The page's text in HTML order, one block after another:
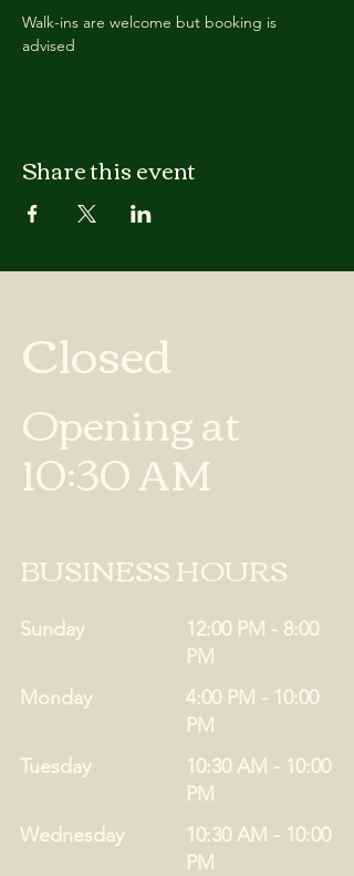
Walk-ins are welcome but booking is
advised
Share this event
Closed
Opening at
10:30 AM
BUSINESS HOURS
Sunday
12:00 PM - 8:00
PM
Monday
4:00 PM - 10:00
PM
Tuesday
10:30 AM - 10:00
PM
Wednesday
10:30 AM - 10:00
PM